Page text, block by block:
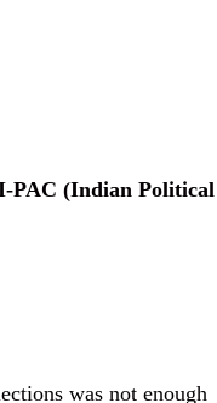
PAC (Indian Political
was not enough